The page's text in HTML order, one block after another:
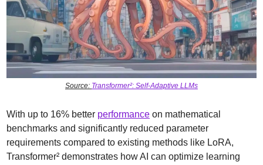
Source: Transformer²: Self-Adaptive LLMs
With up to 16% better performance on mathematical
benchmarks and significantly reduced parameter
requirements compared to existing methods like LoRA,
Transformer² demonstrates how AI can optimize learning